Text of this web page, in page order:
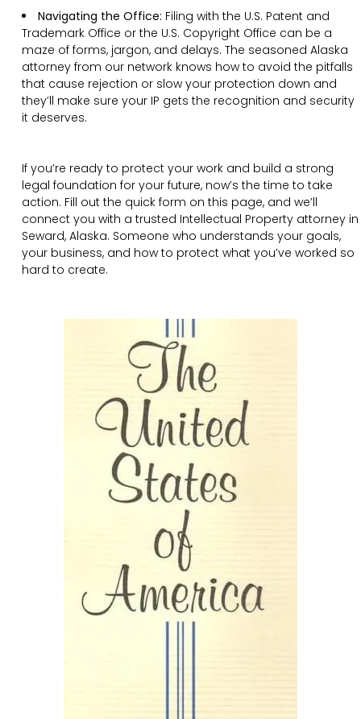
Navigating the Office: Filing with the U.S. Patent and
Trademark Office or the U.S. Copyright Office can be a
maze of forms, jargon, and delays. The seasoned Alaska
attorney from our network knows how to avoid the pitfalls
that cause rejection or slow your protection down and
they’ll make sure your IP gets the recognition and security
it deserves.
If you’re ready to protect your work and build a strong
legal foundation for your future, now’s the time to take
action. Fill out the quick form on this page, and we’ll
connect you with a trusted Intellectual Property attorney in
Seward, Alaska. Someone who understands your goals,
your business, and how to protect what you’ve worked so
hard to create.